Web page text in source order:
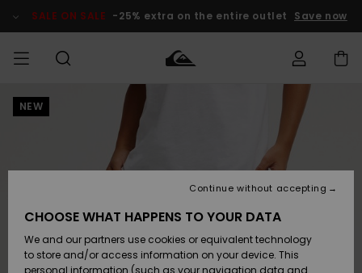
Product SALE ON SALE -25% extra on the entire outlet Save now
MIEHET Vaatteet
Lisätarvikkeet
Kengät ja
sandaalit
Vaatteet
Lisätarvikkeet
Kengät ja
sandaalit
Shop
Uutuudet
Suosikit
SURF
Miesten
Lainelautailuvarusteet
Highlights
MiestenTalvivarusteet
Lasten
Talvivarusteet
Naisten
Talvivarusteet
Outlet
MIEHILLE
Outlet
Women
Access my
order
Payment
NEW
CHOOSE WHAT HAPPENS TO YOUR DATA
We and our partners use cookies or equivalent technology
to store and/or access information on your device. This
personal information (such as your navigation data and
Continue without accepting